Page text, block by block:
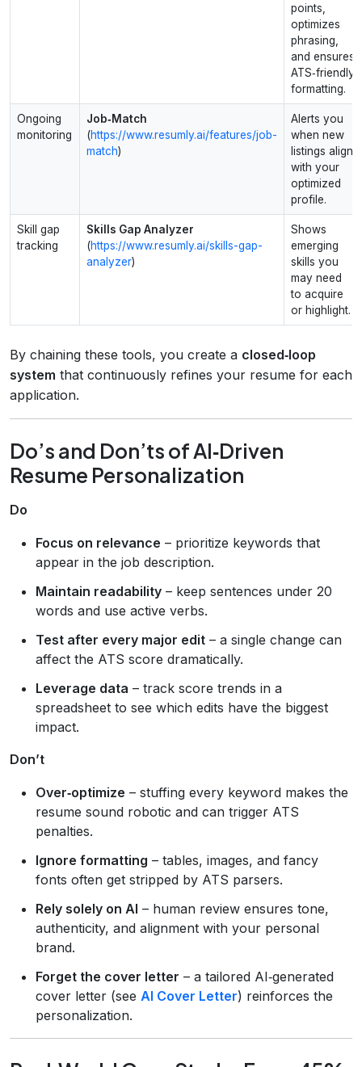
points,
optimizes
phrasing,
and ensures
ATS‑friendly
formatting.
Ongoing
monitoring
Job‑Match
(https://www.resumly.ai/features/job-
match)
Alerts you
when new
listings align
with your
optimized
profile.
Skill gap
tracking
Skills Gap Analyzer
(https://www.resumly.ai/skills-gap-
analyzer)
Shows
emerging
skills you
may need
to acquire
or highlight.
By chaining these tools, you create a closed‑loop
system that continuously refines your resume for each
application.
Do’s and Don’ts of AI‑Driven
Resume Personalization
Do
Focus on relevance – prioritize keywords that
appear in the job description.
Maintain readability – keep sentences under 20
words and use active verbs.
Test after every major edit – a single change can
affect the ATS score dramatically.
Leverage data – track score trends in a
spreadsheet to see which edits have the biggest
impact.
Don’t
Over‑optimize – stuffing every keyword makes the
resume sound robotic and can trigger ATS
penalties.
Ignore formatting – tables, images, and fancy
fonts often get stripped by ATS parsers.
Rely solely on AI – human review ensures tone,
authenticity, and alignment with your personal
brand.
Forget the cover letter – a tailored AI‑generated
cover letter (see AI Cover Letter) reinforces the
personalization.